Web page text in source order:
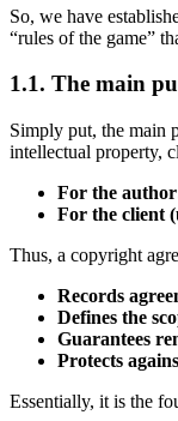
So, we have
“rules of the game”
1.1. The main
Simply put, the main
intellectual property,
For the
For the client
Thus, a copyright
Records
Defines the
Guarantees
Protects
Essentially, it is the